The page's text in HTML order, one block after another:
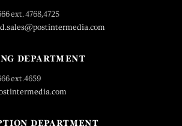
ext. 4768,4725
DEPARTMENT
ext.4659
DEPARTMENT